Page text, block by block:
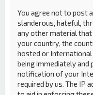
You agree not to post
slanderous, hateful,
any other material
your country, the
hosted or International
being immediately and
notification of your
required by us. The IP